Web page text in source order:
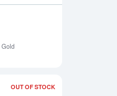
OUT OF STOCK